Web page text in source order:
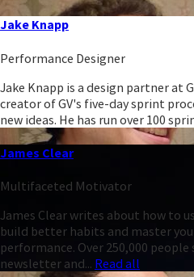
Jake Knapp
Performance Designer
Jake Knapp is a design partner at
creator of GV's five-day sprint
new ideas. He has run over 100
James Clear
Multifaceted Motivator
James Clear writes about how to
build better habits and master
performance. Over 250,000
newsletter and... Read all